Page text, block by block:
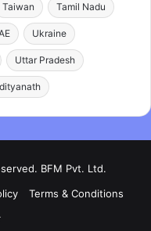
Taiwan Tamil Nadu
Ukraine
Uttar Pradesh
BFM Pvt. Ltd.
Terms & Conditions